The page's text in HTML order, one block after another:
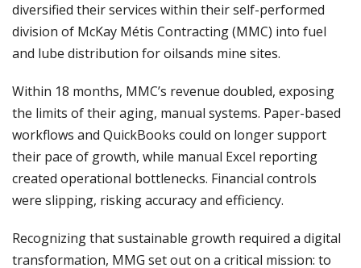
diversified their services within their self-performed
division of McKay Métis Contracting (MMC) into fuel
and lube distribution for oilsands mine sites.
Within 18 months, MMC’s revenue doubled, exposing
the limits of their aging, manual systems. Paper-based
workflows and QuickBooks could on longer support
their pace of growth, while manual Excel reporting
created operational bottlenecks. Financial controls
were slipping, risking accuracy and efficiency.
Recognizing that sustainable growth required a digital
transformation, MMG set out on a critical mission: to